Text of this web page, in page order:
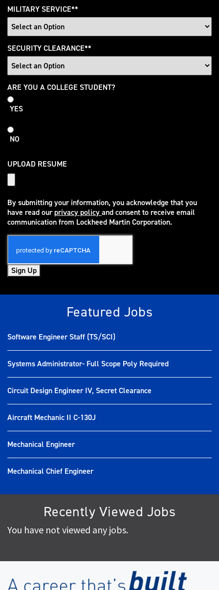
MILITARY SERVICE*
SECURITY CLEARANCE*
College
Student
ARE YOU A COLLEGE STUDENT?
YES
NO
UPLOAD RESUME
By submitting your information, you acknowledge that you
have read ourprivacy policy
(opens in new window)
and consent to receive email
communication from Lockheed Martin Corporation.
Sign Up
Featured Jobs
Software Engineer Staff (TS/SCI)
Systems Administrator- Full Scope Poly Required
Circuit Design Engineer IV, Secret Clearance
Aircraft Mechanic II C-130J
Mechanical Engineer
Mechanical Chief Engineer
Recently Viewed Jobs
You have not viewed any jobs.